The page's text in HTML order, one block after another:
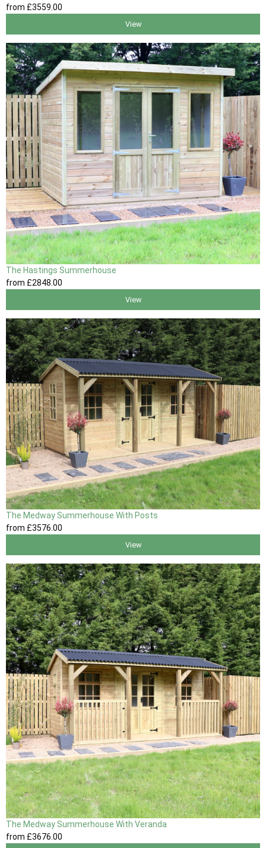
from £3559 .00
View
The Hastings Summerhouse
from £2848 .00
View
The Medway Summerhouse With Posts
from £3576 .00
View
The Medway Summerhouse With Veranda
from £3676.00